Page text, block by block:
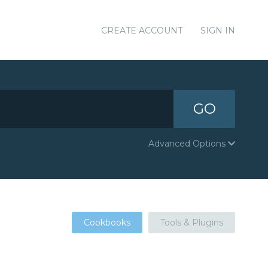
CREATE ACCOUNT SIGN IN
GO
Advanced Options
Cookbooks Tools & Plugins